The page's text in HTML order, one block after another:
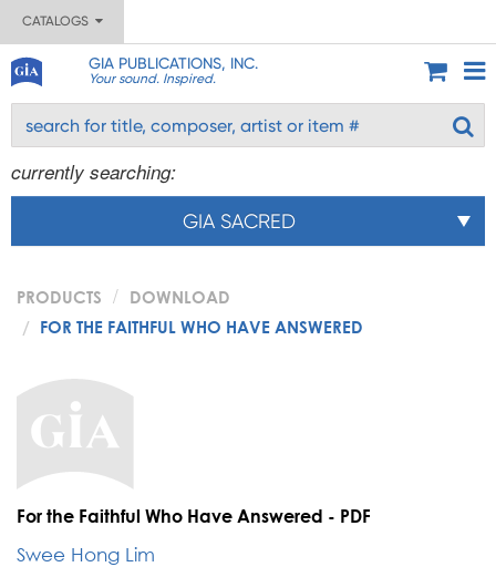
CATALOGS
GIA PUBLICATIONS, INC.
Your sound. Inspired.
currently searching:
GIA SACRED
PRODUCTS
DOWNLOAD
FOR THE FAITHFUL WHO HAVE ANSWERED
For the Faithful Who Have Answered - PDF
Swee Hong Lim